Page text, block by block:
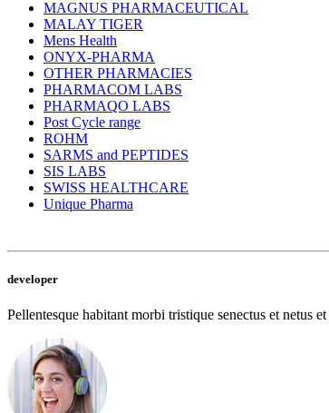
MAGNUS PHARMACEUTICAL
MALAY TIGER
Mens Health
ONYX-PHARMA
OTHER PHARMACIES
PHARMACOM LABS
PHARMAQO LABS
Post Cycle range
ROHM
SARMS and PEPTIDES
SIS LABS
SWISS HEALTHCARE
Unique Pharma
developer
Pellentesque habitant morbi tristique senectus et netus